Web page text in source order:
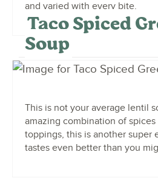
and varied with every bite.
Taco Spiced
Soup
This is not your average lentil
amazing combination of spices
toppings, this is another super
tastes even better than you